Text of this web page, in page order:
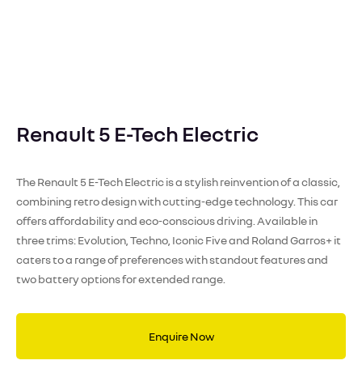
Renault 5 E-Tech Electric
The Renault 5 E-Tech Electric is a stylish reinvention of a classic,
combining retro design with cutting-edge technology. This car
offers affordability and eco-conscious driving. Available in
three trims: Evolution, Techno, Iconic Five and Roland Garros+ it
caters to a range of preferences with standout features and
two battery options for extended range.
Enquire Now